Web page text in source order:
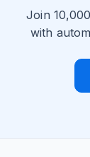
Join
with